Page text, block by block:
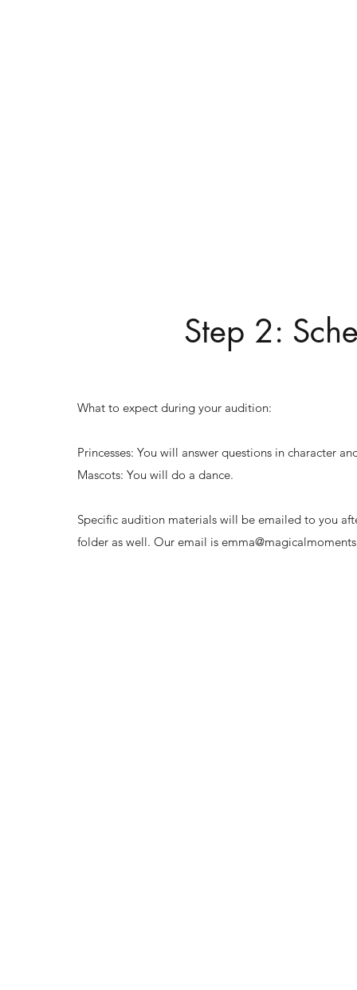
Step 2:
What to expect during your audition:
Princesses: You will answer questions in character
Mascots: You will do a dance.
Specific audition materials will be emailed to you
folder as well. Our email is